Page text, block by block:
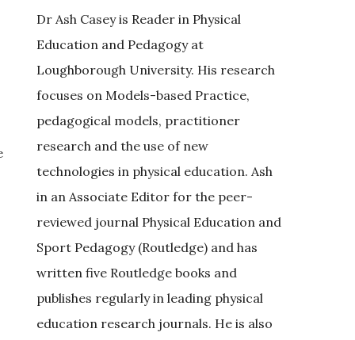
Dr Ash Casey is Reader in Physical
Education and Pedagogy at
Loughborough University. His research
focuses on Models-based Practice,
pedagogical models, practitioner
research and the use of new
technologies in physical education. Ash
in an Associate Editor for the peer-
reviewed journal Physical Education and
Sport Pedagogy (Routledge) and has
written five Routledge books and
publishes regularly in leading physical
education research journals. He is also